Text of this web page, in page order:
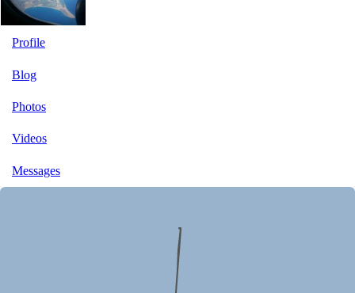
Profile
Blog
Photos
Videos
Messages